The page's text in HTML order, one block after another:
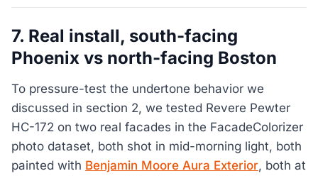
7. Real install, south-facing
Phoenix vs north-facing Boston
To pressure-test the undertone behavior we
discussed in section 2, we tested Revere Pewter
HC-172 on two real facades in the FacadeColorizer
photo dataset, both shot in mid-morning light, both
painted with Benjamin Moore Aura Exterior, both at